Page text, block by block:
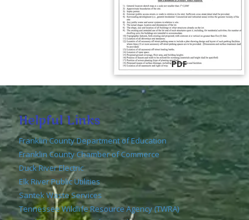
PDF
Helpful Links
Franklin County Department of Education
Franklin County Chamber of Commerce
Duck River Electric
Elk River Public Utilities
Santek Waste Services
Tennessee Wildlife Resource Agency (TWRA)